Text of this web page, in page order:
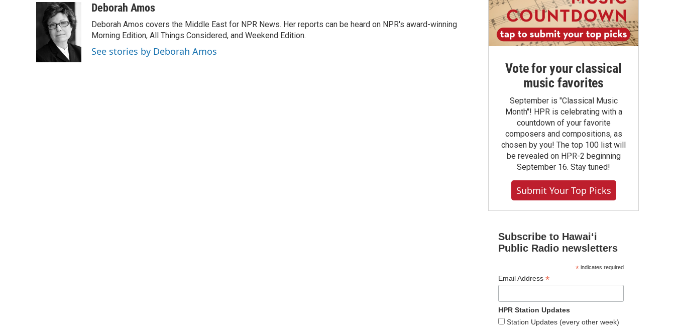
n
k
e
d
I
n
a
i
l
Deborah Amos
Deborah Amos covers the Middle East for NPR News. Her reports can be heard on NPR's award-winning
Morning Edition, All Things Considered, and Weekend Edition.
See stories by Deborah Amos
Vote for your classical
music favorites
September is "Classical Music
Month"! HPR is celebrating with a
countdown of your favorite
composers and compositions, as
chosen by you! The top 100 list will
be revealed on HPR-2 beginning
September 16. Stay tuned!
Submit Your Top Picks
Subscribe to Hawaiʻi
Public Radio newsletters
*indicates required
Email Address *
HPR Station Updates
Station Updates (every other week)